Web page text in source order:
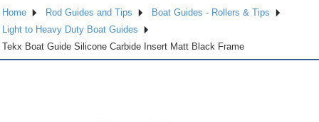
Home Rod Guides and Tips
Boat Guides - Rollers & Tips
Light to Heavy Duty Boat Guides
Tekx Boat Guide Silicone Carbide Insert Matt Black Frame